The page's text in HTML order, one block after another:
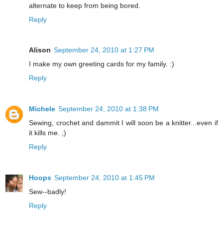
alternate to keep from being bored.
Reply
Alison September 24, 2010 at 1:27 PM
I make my own greeting cards for my family. :)
Reply
Michele September 24, 2010 at 1:38 PM
Sewing, crochet and dammit I will soon be a knitter...even if
it kills me. ;)
Reply
Hoops September 24, 2010 at 1:45 PM
Sew--badly!
Reply